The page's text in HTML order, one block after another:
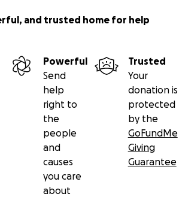
and trusted home for help
Powerful
Send
help
right to
the
people
and
causes
you care
about
Trusted
Your
donation is
protected
by the
GoFundMe
Giving
Guarantee